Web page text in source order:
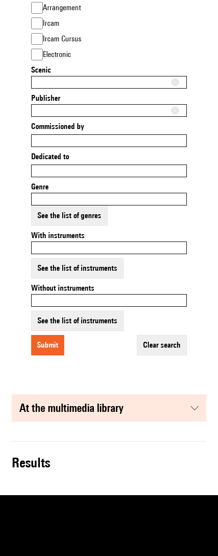
Arrangement
Ircam
Ircam Cursus
Electronic
Scenic
Publisher
Commissioned by
Dedicated to
Genre
See the list of genres
With instruments
See the list of instruments
Without instruments
See the list of instruments
submit clear search
at the multimedia library
results